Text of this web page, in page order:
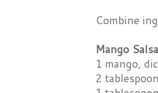
Combine
Mango Salsa
1 mango,
2